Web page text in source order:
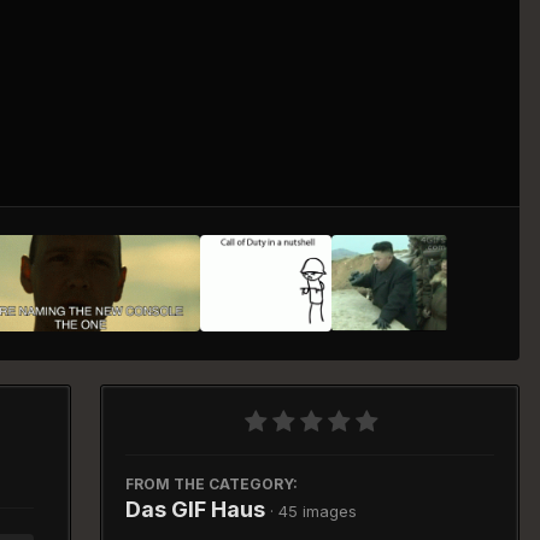
FROM THE CATEGORY:
Das GIF Haus · 45 images